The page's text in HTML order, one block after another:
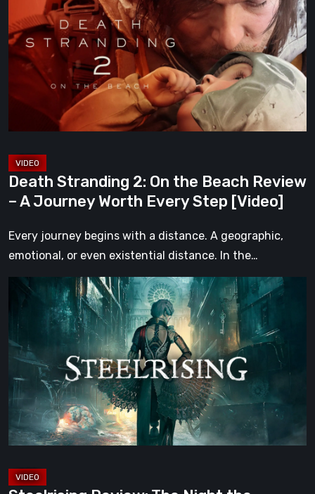
On
the
Beach
A
Worth
Every
Step
Death Stranding 2: On the Beach Review
– A Journey Worth Every Step [Video]
Every journey begins with a distance. A geographic,
emotional, or even existential distance. In the…
Steelrising
The
Night
the
Machines
Took
Paris
[Video]